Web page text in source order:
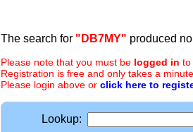
The search for "DB7MY" produced
Please note that you must be logged in to
Registration is free and only takes a
Please login above or click here to
Lookup: